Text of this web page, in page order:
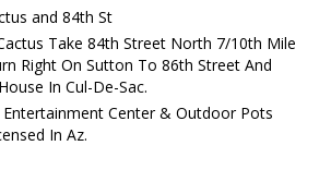
and 84th St
Take 84th Street North 7/10th Mile
Right On Sutton To 86th Street And
In Cul-De-Sac.
Entertainment Center & Outdoor Pots
In Az.